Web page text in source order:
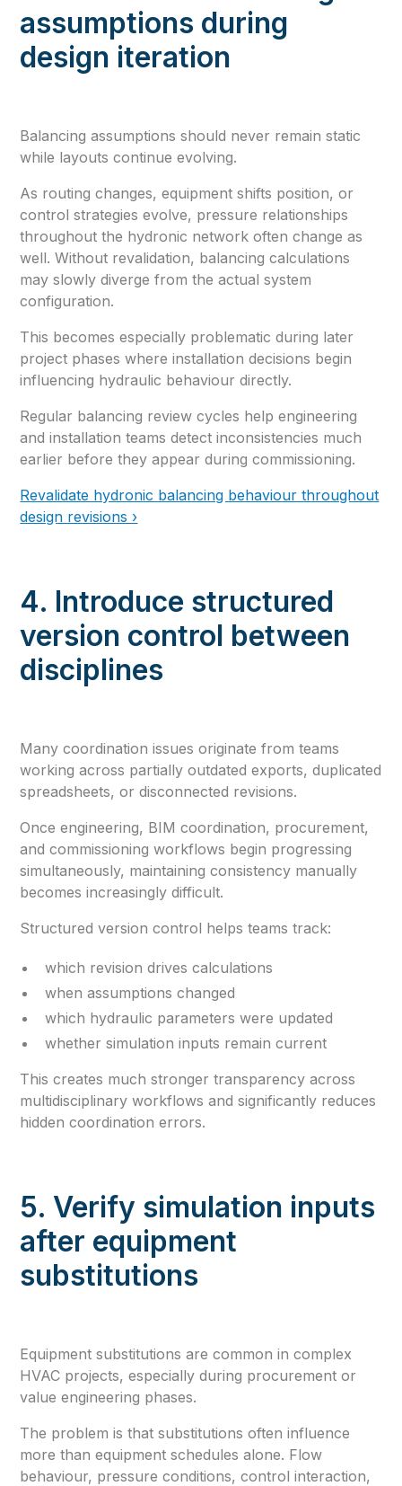
assumptions during
design iteration
Balancing assumptions should never remain static
while layouts continue evolving.
As routing changes, equipment shifts position, or
control strategies evolve, pressure relationships
throughout the hydronic network often change as
well. Without revalidation, balancing calculations
may slowly diverge from the actual system
configuration.
This becomes especially problematic during later
project phases where installation decisions begin
influencing hydraulic behaviour directly.
Regular balancing review cycles help engineering
and installation teams detect inconsistencies much
earlier before they appear during commissioning.
Revalidate hydronic balancing behaviour throughout
design revisions ›
4. Introduce structured
version control between
disciplines
Many coordination issues originate from teams
working across partially outdated exports, duplicated
spreadsheets, or disconnected revisions.
Once engineering, BIM coordination, procurement,
and commissioning workflows begin progressing
simultaneously, maintaining consistency manually
becomes increasingly difficult.
Structured version control helps teams track:
which revision drives calculations
when assumptions changed
which hydraulic parameters were updated
whether simulation inputs remain current
This creates much stronger transparency across
multidisciplinary workflows and significantly reduces
hidden coordination errors.
5. Verify simulation inputs
after equipment
substitutions
Equipment substitutions are common in complex
HVAC projects, especially during procurement or
value engineering phases.
The problem is that substitutions often influence
more than equipment schedules alone. Flow
behaviour, pressure conditions, control interaction,